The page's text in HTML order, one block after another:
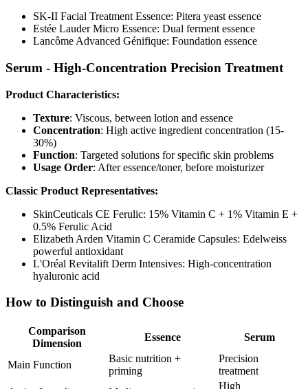
SK-II Facial Treatment Essence: Pitera yeast essence
Estée Lauder Micro Essence: Dual ferment essence
Lancôme Advanced Génifique: Foundation essence
Serum - High-Concentration Precision Treatment
Product Characteristics:
Texture: Viscous, between lotion and essence
Concentration: High active ingredient concentration (15-
30%)
Function: Targeted solutions for specific skin problems
Usage Order: After essence/toner, before moisturizer
Classic Product Representatives:
SkinCeuticals CE Ferulic: 15% Vitamin C + 1% Vitamin E +
0.5% Ferulic Acid
Elizabeth Arden Vitamin C Ceramide Capsules: Edelweiss
powerful antioxidant
L'Oréal Revitalift Derm Intensives: High-concentration
hyaluronic acid
How to Distinguish and Choose
Comparison
Dimension
Essence Serum
Main Function
Basic nutrition +
priming
Precision
treatment
High